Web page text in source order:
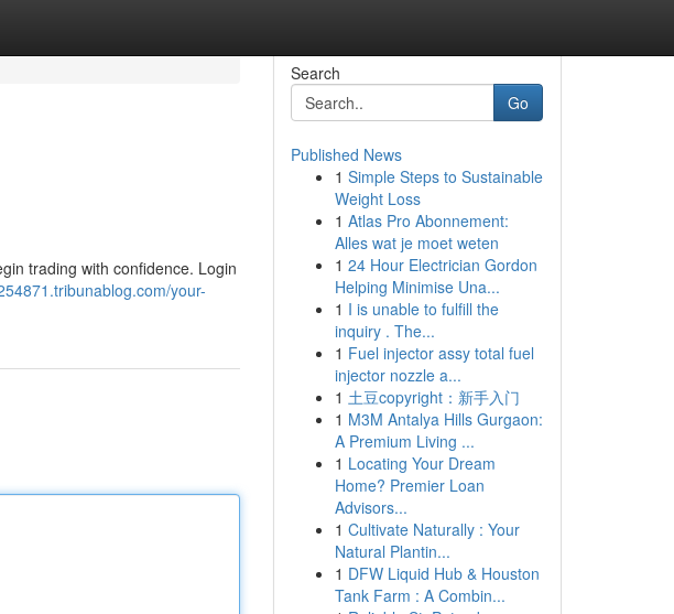
trading with confidence. Login
your-
Search
Go
Published News
1 Simple Steps to Sustainable
Weight Loss
1 Atlas Pro Abonnement:
Alles wat je moet weten
1 24 Hour Electrician Gordon
Helping Minimise Una...
1 I is unable to fulfill the
inquiry . The...
1 Fuel injector assy total fuel
injector nozzle a...
1 土豆copyright：新手入门
1 M3M Antalya Hills Gurgaon:
A Premium Living ...
1 Locating Your Dream
Home? Premier Loan
Advisors...
1 Cultivate Naturally : Your
Natural Plantin...
1 DFW Liquid Hub & Houston
Tank Farm : A Combin...